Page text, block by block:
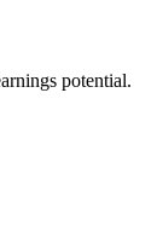
potential.